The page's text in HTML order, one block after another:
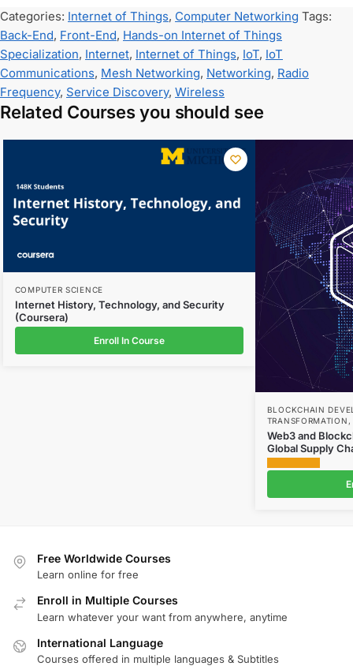
Categories: Internet of Things, Computer Networking Tags:
Back-End, Front-End, Hands-on Internet of Things
Specialization, Internet, Internet of Things, IoT, IoT
Communications, Mesh Networking, Networking, Radio
Frequency, Service Discovery, Wireless
Related Courses you should see
COMPUTER SCIENCE
Internet History, Technology, and Security
(Coursera)
Enroll In Course
BLOCKCHAIN
TRANSFORMATION ,
Web3 and
Global Supply
Free Worldwide Courses
Learn online for free
Enroll in Multiple Courses
Learn whatever your want from anywhere, anytime
International Language
Courses offered in multiple languages & Subtitles